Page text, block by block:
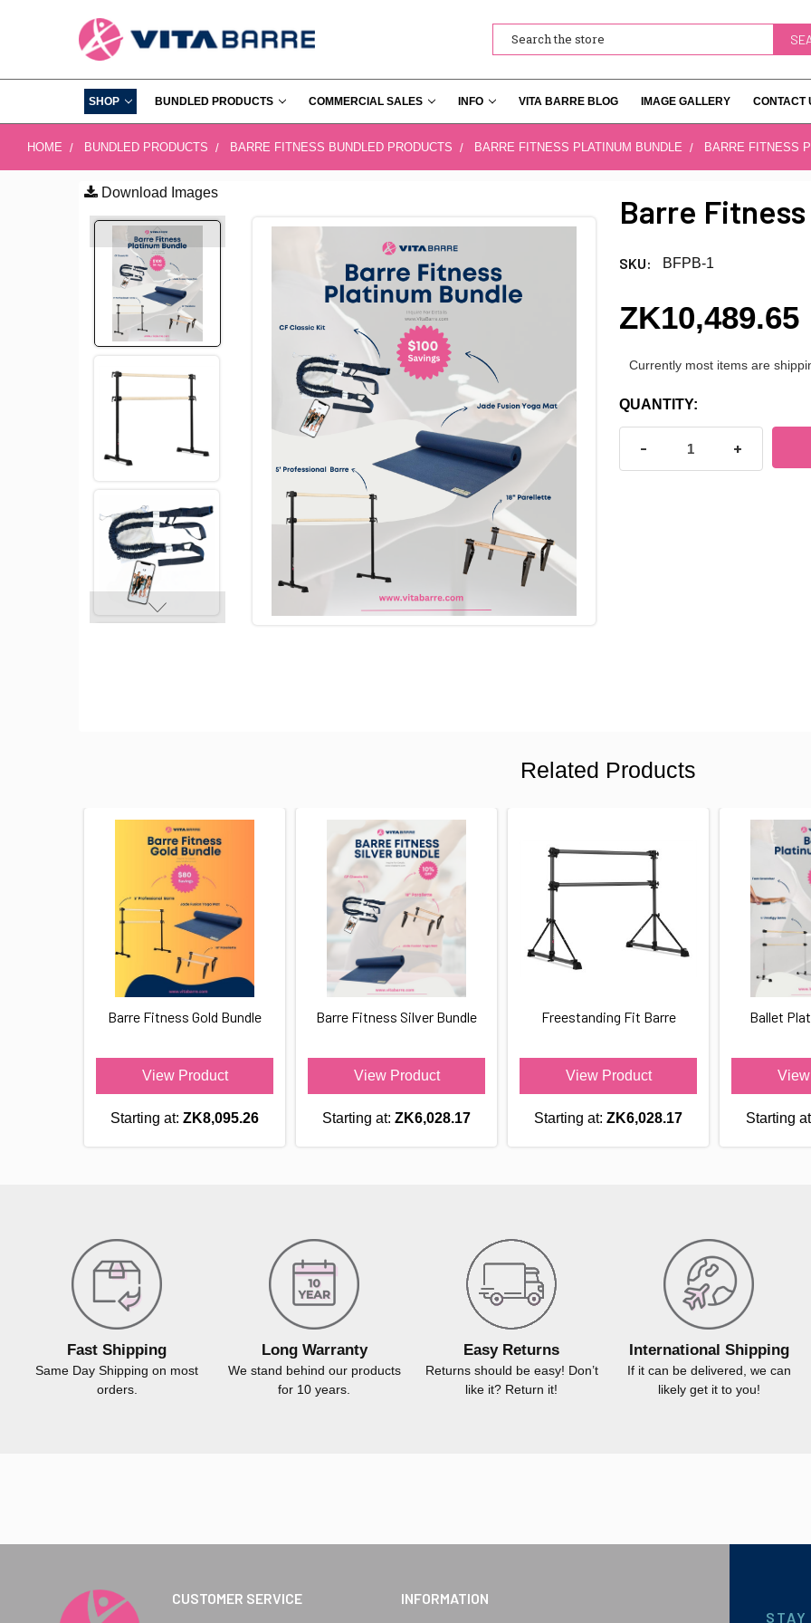
Search
SHOP BUNDLED PRODUCTS COMMERCIAL SALES INFO VITA BARRE BLOG IMAGE GALLERY CONTACT
HOME BUNDLED PRODUCTS BARRE FITNESS BUNDLED PRODUCTS BARRE FITNESS PLATINUM BUNDLE BARRE FITNESS
Barre
SKU: BFPB-1
Download Images
ZK10,489.65
Currently most items are
CURRENT
STOCK:
QUANTITY:
DECREASE QUANTITY OF
INCREASE
FREQUENTLY
BOUGHT
TOGETHER:
SELECT
SELECTED
TO CART
Related Products
Barre Fitness Gold Bundle
View Product
Starting at: ZK8,095.26
Barre Fitness Silver Bundle
View Product
Starting at: ZK6,028.17
Freestanding Fit Barre
View Product
Starting at: ZK6,028.17
Ballet
Starting
Fast Shipping
Same Day Shipping on most
orders.
Long Warranty
We stand behind our products
for 10 years.
Easy Returns
Returns should be easy! Don’t
like it? Return it!
International Shipping
If it can be delivered, we can
likely get it to you!
CUSTOMER SERVICE
INFORMATION
STAY